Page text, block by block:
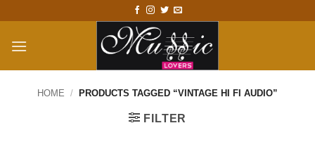
content
HOME / PRODUCTS TAGGED “VINTAGE HI FI AUDIO”
FILTER